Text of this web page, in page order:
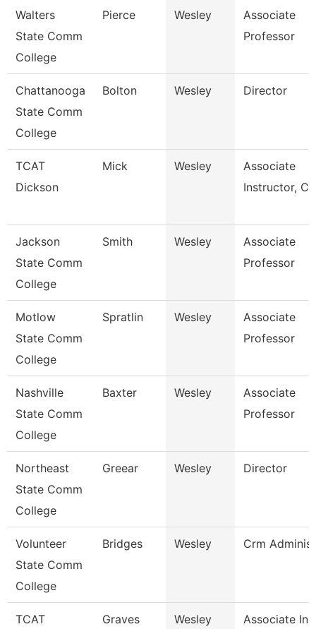
Walters
State Comm
College
Pierce Wesley
Associate
Professor
Chattanooga
State Comm
College
Bolton Wesley Director
TCAT
Dickson
Mick Wesley
Associate
Instructor,
Jackson
State Comm
College
Smith Wesley
Associate
Professor
Motlow
State Comm
College
Spratlin Wesley
Associate
Professor
Nashville
State Comm
College
Baxter Wesley
Associate
Professor
Northeast
State Comm
College
Greear Wesley Director
Volunteer
State Comm
College
Bridges Wesley Crm
TCAT
Graves Wesley Associate